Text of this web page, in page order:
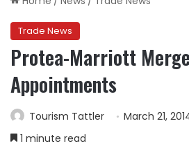
Trade News
Protea-Marriott
Appointments
Tourism Tattler March 21,
1 minute read